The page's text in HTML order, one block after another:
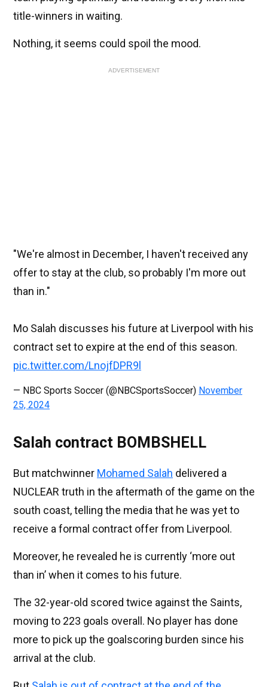
title-winners in waiting.
Nothing, it seems could spoil the mood.
ADVERTISEMENT
"We're almost in December, I haven't received any
offer to stay at the club, so probably I'm more out
than in."
Mo Salah discusses his future at Liverpool with his
contract set to expire at the end of this season.
pic.twitter.com/LnojfDPR9l
— NBC Sports Soccer (@NBCSportsSoccer) November
25, 2024
Salah contract BOMBSHELL
But matchwinner Mohamed Salah delivered a
NUCLEAR truth in the aftermath of the game on the
south coast, telling the media that he was yet to
receive a formal contract offer from Liverpool.
Moreover, he revealed he is currently ‘more out
than in’ when it comes to his future.
The 32-year-old scored twice against the Saints,
moving to 223 goals overall. No player has done
more to pick up the goalscoring burden since his
arrival at the club.